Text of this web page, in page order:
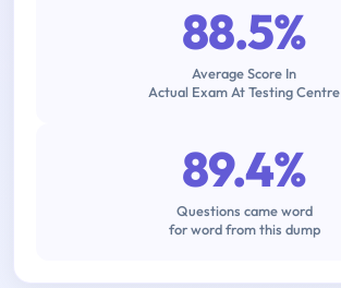
88.5%
Average Score In
Actual Exam At Testing Centre
89.4%
Questions came word
for word from this dump